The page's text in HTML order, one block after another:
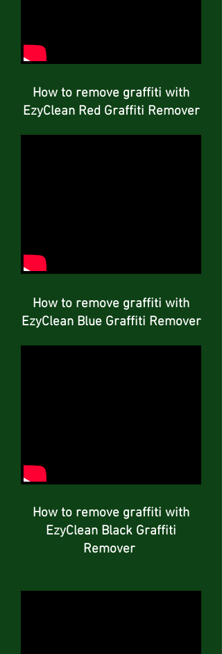
How to remove graffiti with
EzyClean Red Graffiti Remover
How to remove graffiti with
EzyClean Blue Graffiti Remover
How to remove graffiti with
EzyClean Black Graffiti
Remover